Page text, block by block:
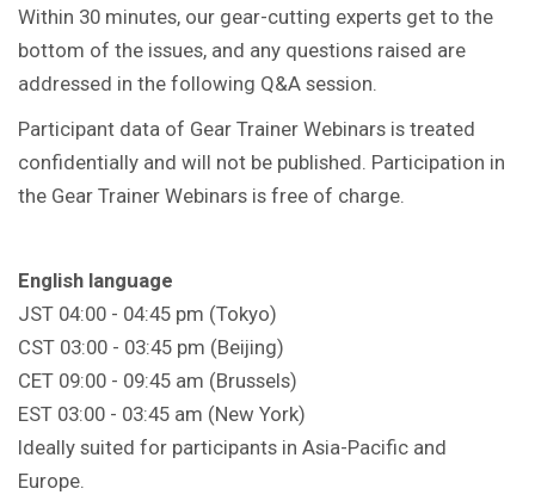
Within 30 minutes, our gear-cutting experts get to the
bottom of the issues, and any questions raised are
addressed in the following Q&A session.
Participant data of Gear Trainer Webinars is treated
confidentially and will not be published. Participation in
the Gear Trainer Webinars is free of charge.
English language
JST 04:00 - 04:45 pm (Tokyo)
CST 03:00 - 03:45 pm (Beijing)
CET 09:00 - 09:45 am (Brussels)
EST 03:00 - 03:45 am (New York)
Ideally suited for participants in Asia-Pacific and
Europe.